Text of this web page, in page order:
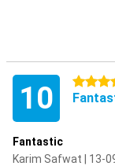
10 5 stars
Fantastic
Karim Safwat | 13-